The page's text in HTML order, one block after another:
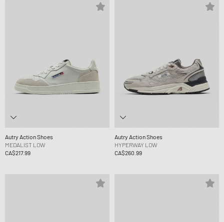
Autry Action Shoes
MEDALIST LOW
CA$217.99
Autry Action Shoes
HYPERWAY LOW
CA$260.99